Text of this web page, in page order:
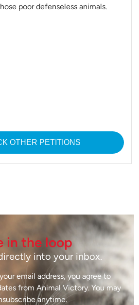
poor defenseless animals.
OTHER PETITIONS
in the loop
into your inbox.
email address, you agree to
from Animal Victory. You may
anytime.